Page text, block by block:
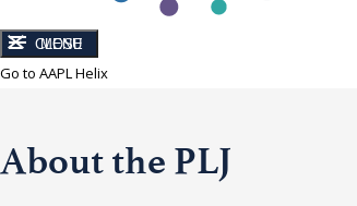
CLOSE
MENU
Go to AAPL Helix
About the PLJ